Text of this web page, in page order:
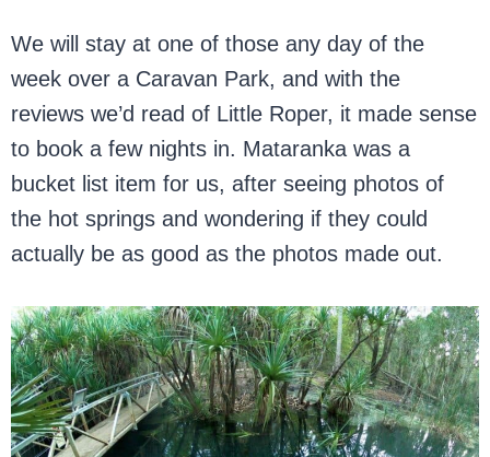
We will stay at one of those any day of the
week over a Caravan Park, and with the
reviews we’d read of Little Roper, it made sense
to book a few nights in. Mataranka was a
bucket list item for us, after seeing photos of
the hot springs and wondering if they could
actually be as good as the photos made out.